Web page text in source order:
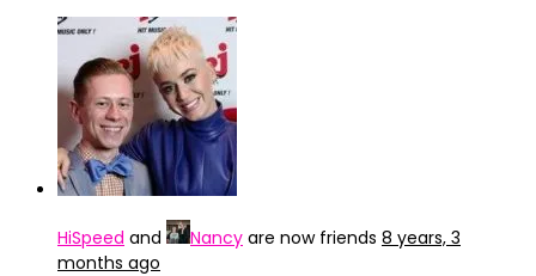
HiSpeed and Nancy are now friends 8 years, 3
months ago